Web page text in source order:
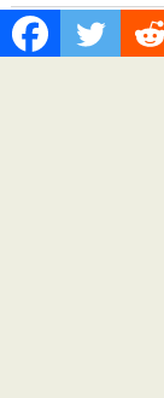
Movement, El
Dollar Wallet for